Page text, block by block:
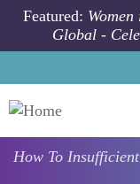
Skip to main content
Featured:
Global -
How To